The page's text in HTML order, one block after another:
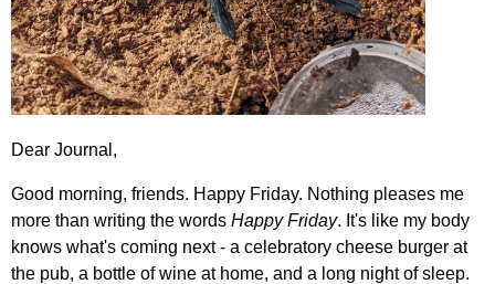
Dear Journal,
Good morning, friends. Happy Friday. Nothing pleases me
more than writing the words Happy Friday. It's like my body
knows what's coming next - a celebratory cheese burger at
the pub, a bottle of wine at home, and a long night of sleep.